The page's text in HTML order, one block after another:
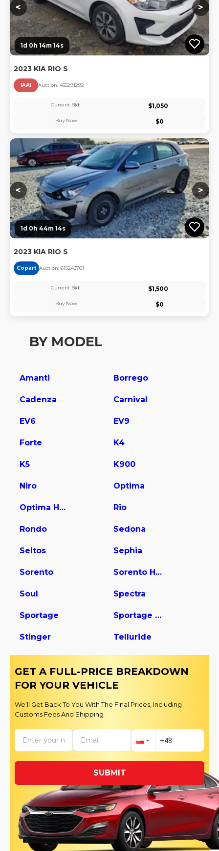
< >
1d 0h 14m 13s
2023 KIA RIO S
IAAI Auction: 455291292
Current Bid: $1,050
Buy Now: $0
< >
1d 0h 44m 13s
2023 KIA RIO S
Copart Auction: 615243761
Current Bid: $1,500
Buy Now: $0
BY MODEL
Amanti Borrego
Cadenza Carnival
EV6 EV9
Forte K4
K5 K900
Niro Optima
Optima Hybrid Rio
Rondo Sedona
Seltos Sephia
Sorento Sorento Hybrid
Soul Spectra
Sportage Sportage Hybrid
Stinger Telluride
GET A FULL-PRICE BREAKDOWN
FOR YOUR VEHICLE
We’ll Get Back To You With The Final Prices, Including
Customs Fees And Shipping
SUBMIT